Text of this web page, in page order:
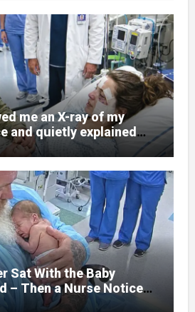
me an X-ray of my
and quietly explained
been shattered in six
she had been a
student. Now she lay in a
to speak, unable to
I had survived
chaos, but
me for the night I
had nearly beaten my
Sat With the Baby
– Then a Nurse Noticed
on His Wrist